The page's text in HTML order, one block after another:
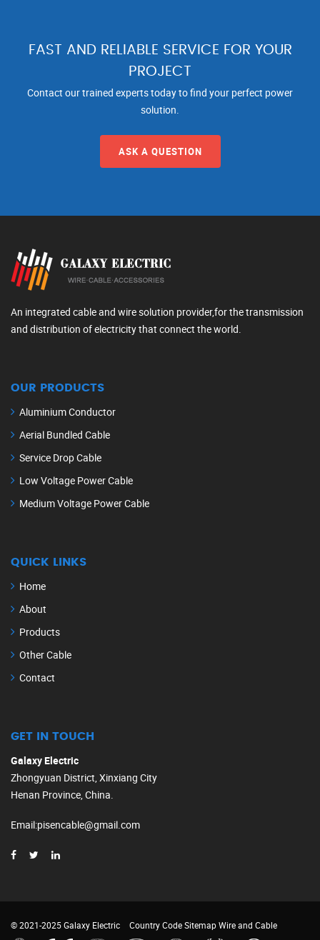
FAST AND RELIABLE SERVICE FOR YOUR
PROJECT
Contact our trained experts today to find your perfect power
solution.
ASK A QUESTION
An integrated cable and wire solution provider,for the transmission
and distribution of electricity that connect the world.
OUR PRODUCTS
Aluminium Conductor
Aerial Bundled Cable
Service Drop Cable
Low Voltage Power Cable
Medium Voltage Power Cable
QUICK LINKS
Home
About
Products
Other Cable
Contact
GET IN TOUCH
Galaxy Electric
Zhongyuan District, Xinxiang City
Henan Province, China.
Email:pisencable@gmail.com
© 2021-2025 Galaxy Electric Country CodeSitemapWire and Cable